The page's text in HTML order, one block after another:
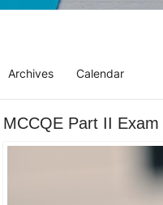
Archives Calendar
MCCQE Part II